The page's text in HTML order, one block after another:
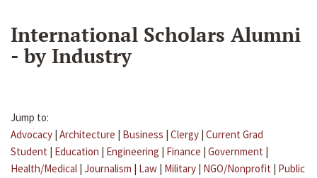
International Scholars Alumni
- by Industry
Jump to:
Advocacy | Architecture | Business | Clergy | Current Grad
Student | Education | Engineering | Finance | Government |
Health/Medical | Journalism | Law | Military | NGO/Nonprofit | Public